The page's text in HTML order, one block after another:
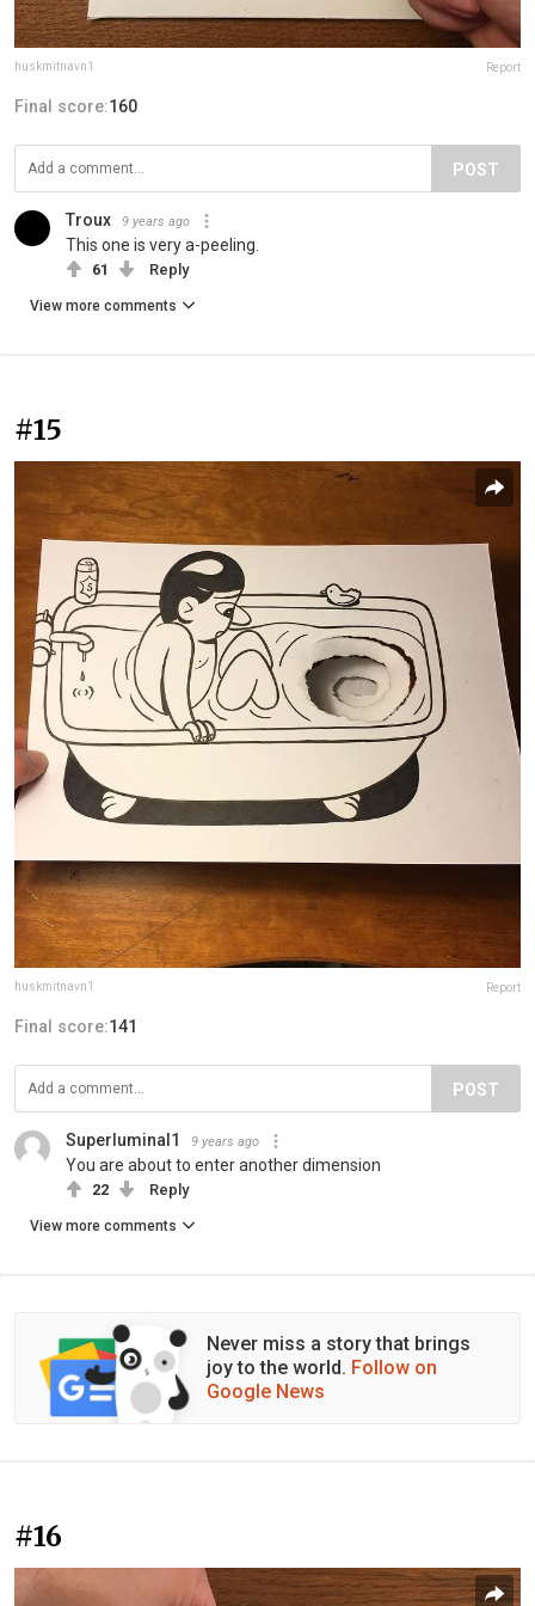
huskmitnavn1 Report
Final score:160
POST
Troux 9 years ago
This one is very a-peeling.
61 Reply
View more comments
#15
huskmitnavn1 Report
Final score:141
POST
Superluminal1 9 years ago
You are about to enter another dimension
22 Reply
View more comments
Never miss a story that brings
joy to the world. Follow on
Google News
#16